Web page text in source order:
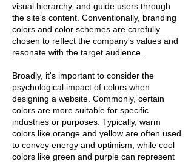
visual hierarchy, and guide users through
the site's content. Conventionally, branding
colors and color schemes are carefully
chosen to reflect the company's values and
resonate with the target audience.
Broadly, it's important to consider the
psychological impact of colors when
designing a website. Commonly, certain
colors are more suitable for specific
industries or purposes. Typically, warm
colors like orange and yellow are often used
to convey energy and optimism, while cool
colors like green and purple can represent